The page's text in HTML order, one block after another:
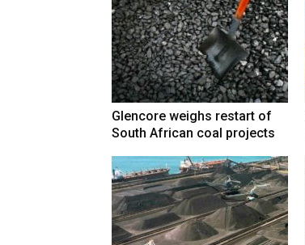
Glencore weighs restart of
South African coal projects